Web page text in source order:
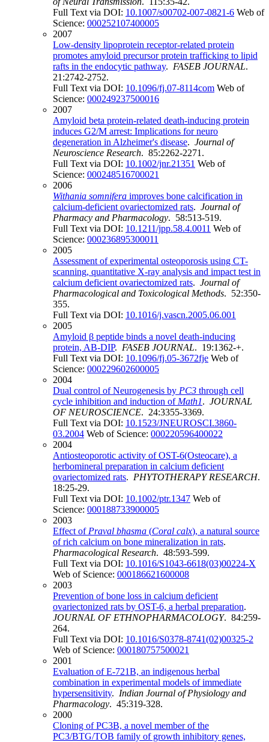
Full Text via DOI: 10.1007/s00702-007-0821-6 Web of
Science: 000252107400005
2007
Low-density lipoprotein receptor-related protein
promotes amyloid precursor protein trafficking to lipid
rafts in the endocytic pathway. FASEB JOURNAL.
21:2742-2752.
Full Text via DOI: 10.1096/fj.07-8114com Web of
Science: 000249237500016
2007
Amyloid beta protein-related death-inducing protein
induces G2/M arrest: Implications for neuro
degeneration in Alzheimer's disease. Journal of
Neuroscience Research. 85:2262-2271.
Full Text via DOI: 10.1002/jnr.21351 Web of
Science: 000248516700021
2006
Withania somnifera improves bone calcification in
calcium-deficient ovariectomized rats. Journal of
Pharmacy and Pharmacology. 58:513-519.
Full Text via DOI: 10.1211/jpp.58.4.0011 Web of
Science: 000236895300011
2005
Assessment of experimental osteoporosis using CT-
scanning, quantitative X-ray analysis and impact test in
calcium deficient ovariectomized rats. Journal of
Pharmacological and Toxicological Methods. 52:350-
355.
Full Text via DOI: 10.1016/j.vascn.2005.06.001
2005
Amyloid β peptide binds a novel death-inducing
protein, AB-DIP. FASEB JOURNAL. 19:1362-+.
Full Text via DOI: 10.1096/fj.05-3672fje Web of
Science: 000229602600005
2004
Dual control of Neurogenesis by PC3 through cell
cycle inhibition and induction of Math1. JOURNAL
OF NEUROSCIENCE. 24:3355-3369.
Full Text via DOI: 10.1523/JNEUROSCI.3860-
03.2004 Web of Science: 000220596400022
2004
Antiosteoporotic activity of OST-6(Osteocare), a
herbomineral preparation in calcium deficient
ovariectomized rats. PHYTOTHERAPY RESEARCH.
18:25-29.
Full Text via DOI: 10.1002/ptr.1347 Web of
Science: 000188733900005
2003
Effect of Praval bhasma (Coral calx), a natural source
of rich calcium on bone mineralization in rats.
Pharmacological Research. 48:593-599.
Full Text via DOI: 10.1016/S1043-6618(03)00224-X
Web of Science: 000186621600008
2003
Prevention of bone loss in calcium deficient
ovariectonized rats by OST-6, a herbal preparation.
JOURNAL OF ETHNOPHARMACOLOGY. 84:259-
264.
Full Text via DOI: 10.1016/S0378-8741(02)00325-2
Web of Science: 000180757500021
2001
Evaluation of E-721B, an indigenous herbal
combination in experimental models of immediate
hypersensitivity. Indian Journal of Physiology and
Pharmacology. 45:319-328.
2000
Cloning of PC3B, a novel member of the
PC3/BTG/TOB family of growth inhibitory genes,